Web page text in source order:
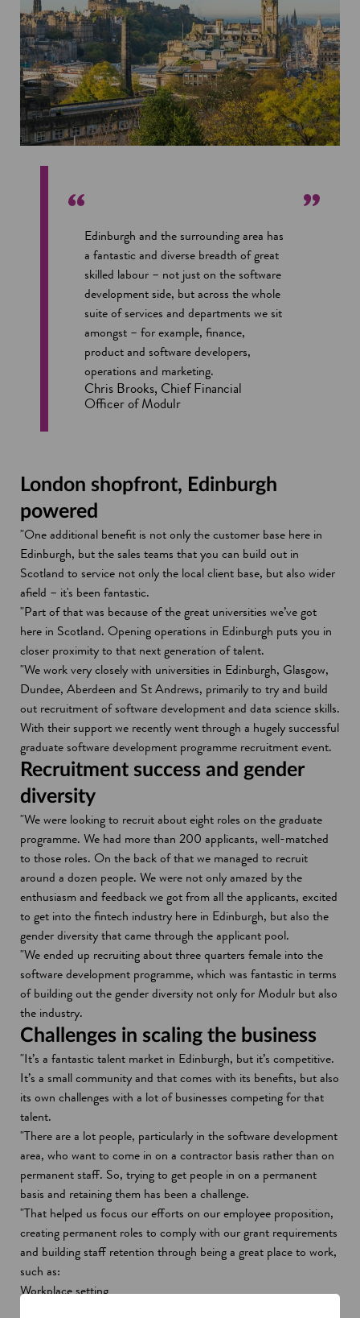
Edinburgh and the surrounding area has
a fantastic and diverse breadth of great
skilled labour – not just on the software
development side, but across the whole
suite of services and departments we sit
amongst – for example, finance,
product and software developers,
operations and marketing.
Chris Brooks, Chief Financial
Officer of Modulr
London shopfront, Edinburgh
powered
"One additional benefit is not only the customer base here in
Edinburgh, but the sales teams that you can build out in
Scotland to service not only the local client base, but also wider
afield – it's been fantastic.
"Part of that was because of the great universities we’ve got
here in Scotland. Opening operations in Edinburgh puts you in
closer proximity to that next generation of talent.
"We work very closely with universities in Edinburgh, Glasgow,
Dundee, Aberdeen and St Andrews, primarily to try and build
out recruitment of software development and data science skills.
With their support we recently went through a hugely successful
graduate software development programme recruitment event.
Recruitment success and gender
diversity
"We were looking to recruit about eight roles on the graduate
programme. We had more than 200 applicants, well-matched
to those roles. On the back of that we managed to recruit
around a dozen people. We were not only amazed by the
enthusiasm and feedback we got from all the applicants, excited
to get into the fintech industry here in Edinburgh, but also the
gender diversity that came through the applicant pool.
"We ended up recruiting about three quarters female into the
software development programme, which was fantastic in terms
of building out the gender diversity not only for Modulr but also
the industry.
Challenges in scaling the business
"It’s a fantastic talent market in Edinburgh, but it’s competitive.
It’s a small community and that comes with its benefits, but also
its own challenges with a lot of businesses competing for that
talent.
"There are a lot people, particularly in the software development
area, who want to come in on a contractor basis rather than on
permanent staff. So, trying to get people in on a permanent
basis and retaining them has been a challenge.
"That helped us focus our efforts on our employee proposition,
creating permanent roles to comply with our grant requirements
and building staff retention through being a great place to work,
such as:
Workplace setting